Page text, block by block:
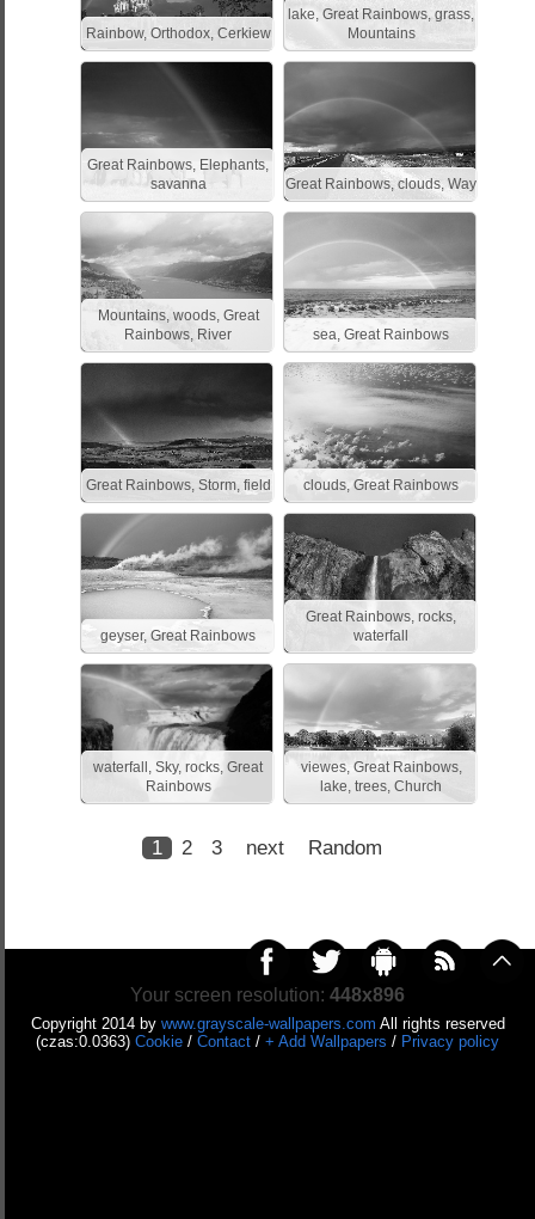
Rainbow, Orthodox, Cerkiew
lake, Great Rainbows, grass,
Mountains
Great Rainbows, Elephants,
savanna
Great Rainbows, clouds, Way
Mountains, woods, Great
Rainbows, River
sea, Great Rainbows
Great Rainbows, Storm, field clouds, Great Rainbows
geyser, Great Rainbows
Great Rainbows, rocks,
waterfall
waterfall, Sky, rocks, Great
Rainbows
viewes, Great Rainbows,
lake, trees, Church
1 2 3 next Random
Your screen resolution: 448x896
Copyright 2014 by www.grayscale-wallpapers.com All rights reserved
(czas:0.0363) Cookie / Contact / + Add Wallpapers / Privacy policy